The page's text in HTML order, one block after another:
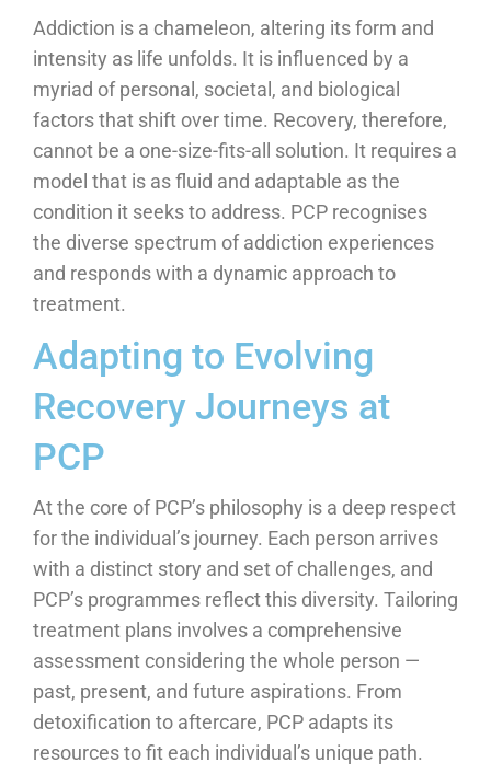
Addiction is a chameleon, altering its form and
intensity as life unfolds. It is influenced by a
myriad of personal, societal, and biological
factors that shift over time. Recovery, therefore,
cannot be a one-size-fits-all solution. It requires a
model that is as fluid and adaptable as the
condition it seeks to address. PCP recognises
the diverse spectrum of addiction experiences
and responds with a dynamic approach to
treatment.
Adapting to Evolving
Recovery Journeys at
PCP
At the core of PCP’s philosophy is a deep respect
for the individual’s journey. Each person arrives
with a distinct story and set of challenges, and
PCP’s programmes reflect this diversity. Tailoring
treatment plans involves a comprehensive
assessment considering the whole person —
past, present, and future aspirations. From
detoxification to aftercare, PCP adapts its
resources to fit each individual’s unique path.